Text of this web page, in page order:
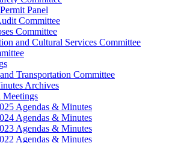
Panel
Committee
Committee
and Cultural Services Committee
Transportation Committee
Archives
Meetings
Agendas & Minutes
Agendas & Minutes
Agendas & Minutes
Agendas & Minutes